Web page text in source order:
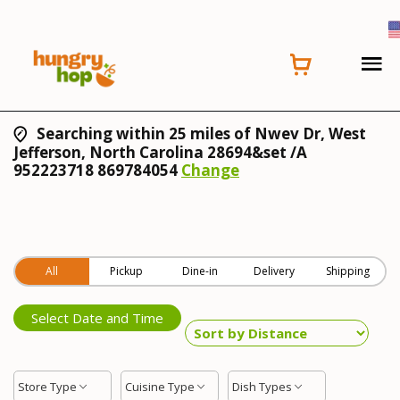
Searching within 25 miles of Nwev Dr, West
Jefferson, North Carolina 28694&set /A
952223718 869784054 Change
All Pickup Dine-in Delivery Shipping
Select Date and Time
Store Type Cuisine Type Dish Types